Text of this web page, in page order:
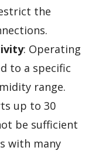
the
: Operating
to a specific
range.
up to 30
be sufficient
with many